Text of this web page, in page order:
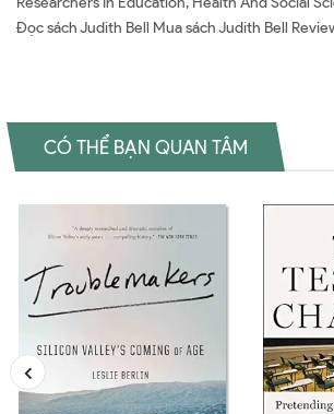
Đọc sách Judith Bell Mua sách Judith Bell
CÓ THỂ BẠN QUAN TÂM